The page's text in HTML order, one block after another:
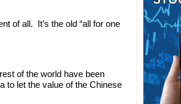
of all. It’s the old “all for one
of the world have been
to let the value of the Chinese